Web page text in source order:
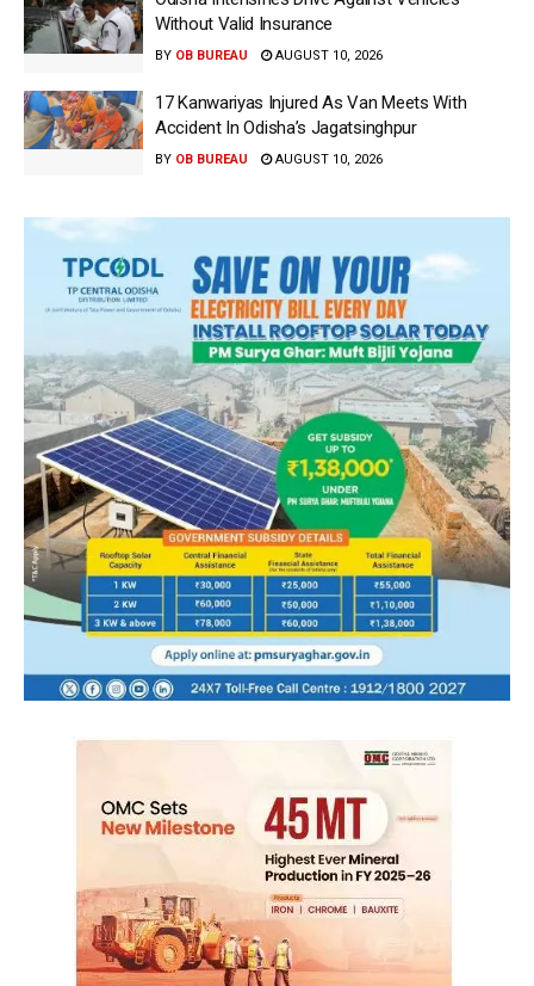
Without Valid Insurance
BY OB BUREAU AUGUST 10, 2026
17 Kanwariyas Injured As Van Meets With
Accident In Odisha’s Jagatsinghpur
BY OB BUREAU AUGUST 10, 2026